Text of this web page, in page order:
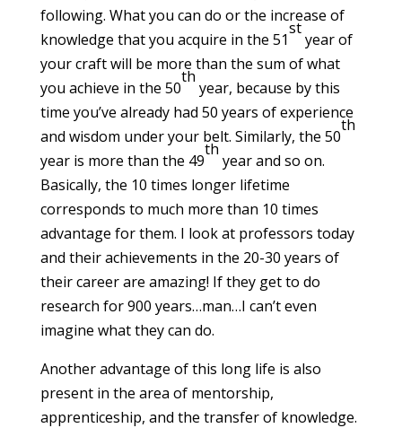
following. What you can do or the increase of
knowledge that you acquire in the 51
st
year of
your craft will be more than the sum of what
you achieve in the 50
th
year, because by this
time you’ve already had 50 years of experience
and wisdom under your belt. Similarly, the 50
th
year is more than the 49
th
year and so on.
Basically, the 10 times longer lifetime
corresponds to much more than 10 times
advantage for them. I look at professors today
and their achievements in the 20-30 years of
their career are amazing! If they get to do
research for 900 years…man…I can’t even
imagine what they can do.
Another advantage of this long life is also
present in the area of mentorship,
apprenticeship, and the transfer of knowledge.